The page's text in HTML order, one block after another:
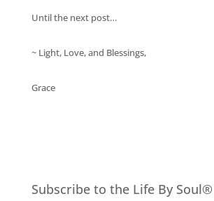
Until the next post…
~ Light, Love, and Blessings,
Grace
Subscribe to the Life By